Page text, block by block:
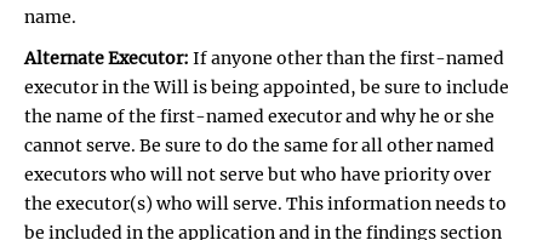
name.
Alternate Executor: If anyone other than the first-named
executor in the Will is being appointed, be sure to include
the name of the first-named executor and why he or she
cannot serve. Be sure to do the same for all other named
executors who will not serve but who have priority over
the executor(s) who will serve. This information needs to
be included in the application and in the findings section